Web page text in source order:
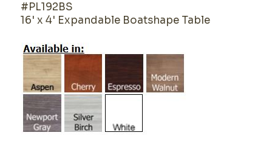
#PL192BS
16' x 4' Expandable Boatshape Table